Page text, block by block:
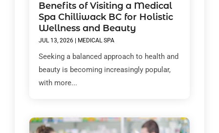
Benefits of Visiting a Medical
Spa Chilliwack BC for Holistic
Wellness and Beauty
JUL 13, 2026 MEDICAL SPA
Seeking a balanced approach to health and
beauty is becoming increasingly popular,
with more...